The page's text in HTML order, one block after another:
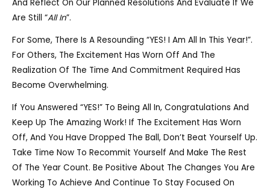
And Reflect On Our Planned Resolutions And Evaluate If We
Are Still “All In”.
For Some, There Is A Resounding “YES! I Am All In This Year!”.
For Others, The Excitement Has Worn Off And The
Realization Of The Time And Commitment Required Has
Become Overwhelming.
If You Answered “YES!” To Being All In, Congratulations And
Keep Up The Amazing Work! If The Excitement Has Worn
Off, And You Have Dropped The Ball, Don’t Beat Yourself Up.
Take Time Now To Recommit Yourself And Make The Rest
Of The Year Count. Be Positive About The Changes You Are
Working To Achieve And Continue To Stay Focused On